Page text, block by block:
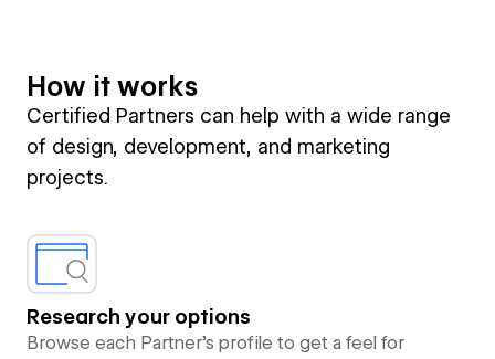
How it works
Certified Partners can help with a wide range
of design, development, and marketing
projects.
Research your options
Browse each Partner’s profile to get a feel for